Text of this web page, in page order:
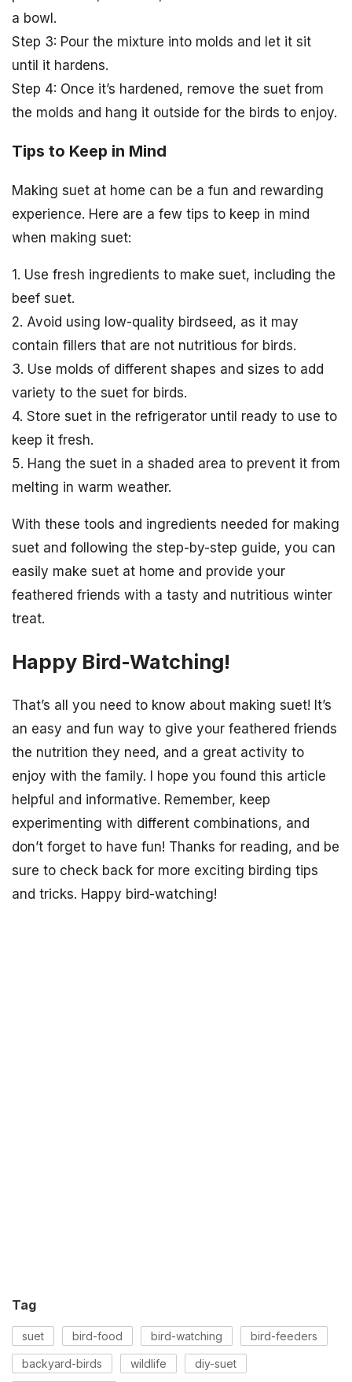
a bowl.
Step 3: Pour the mixture into molds and let it sit
until it hardens.
Step 4: Once it’s hardened, remove the suet from
the molds and hang it outside for the birds to enjoy.
Tips to Keep in Mind
Making suet at home can be a fun and rewarding
experience. Here are a few tips to keep in mind
when making suet:
1. Use fresh ingredients to make suet, including the
beef suet.
2. Avoid using low-quality birdseed, as it may
contain fillers that are not nutritious for birds.
3. Use molds of different shapes and sizes to add
variety to the suet for birds.
4. Store suet in the refrigerator until ready to use to
keep it fresh.
5. Hang the suet in a shaded area to prevent it from
melting in warm weather.
With these tools and ingredients needed for making
suet and following the step-by-step guide, you can
easily make suet at home and provide your
feathered friends with a tasty and nutritious winter
treat.
Happy Bird-Watching!
That’s all you need to know about making suet! It’s
an easy and fun way to give your feathered friends
the nutrition they need, and a great activity to
enjoy with the family. I hope you found this article
helpful and informative. Remember, keep
experimenting with different combinations, and
don’t forget to have fun! Thanks for reading, and be
sure to check back for more exciting birding tips
and tricks. Happy bird-watching!
Tag
suet bird-food bird-watching bird-feeders
backyard-birds wildlife diy-suet